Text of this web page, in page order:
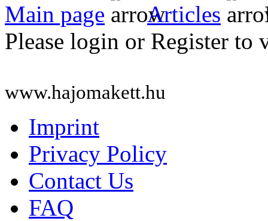
Main page Articles
Please login or Register to
www.hajomakett.hu
Imprint
Privacy Policy
Contact Us
FAQ